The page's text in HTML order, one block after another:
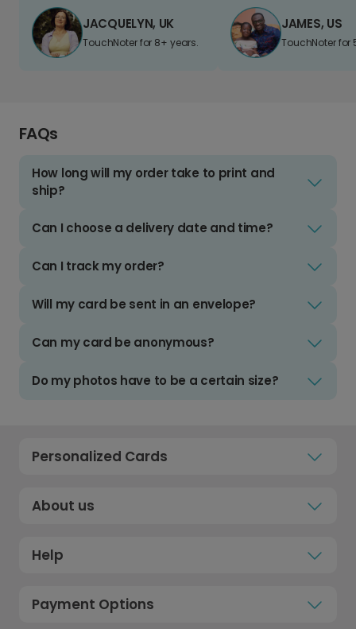
JACQUELYN, UK
TouchNoter for 8+ years.
JAMES, US
TouchNoter for
FAQs
How long will my order take to print and
ship?
Can I choose a delivery date and time?
Can I track my order?
Will my card be sent in an envelope?
Can my card be anonymous?
Do my photos have to be a certain size?
Personalized Cards
About us
Help
Payment Options